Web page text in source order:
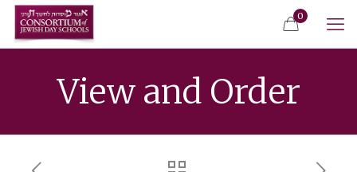
0
View and Order